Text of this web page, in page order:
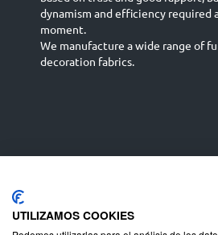
dynamism and efficiency required
moment.
We manufacture a wide range of
decoration fabrics.
Deutsch
UTILIZAMOS COOKIES